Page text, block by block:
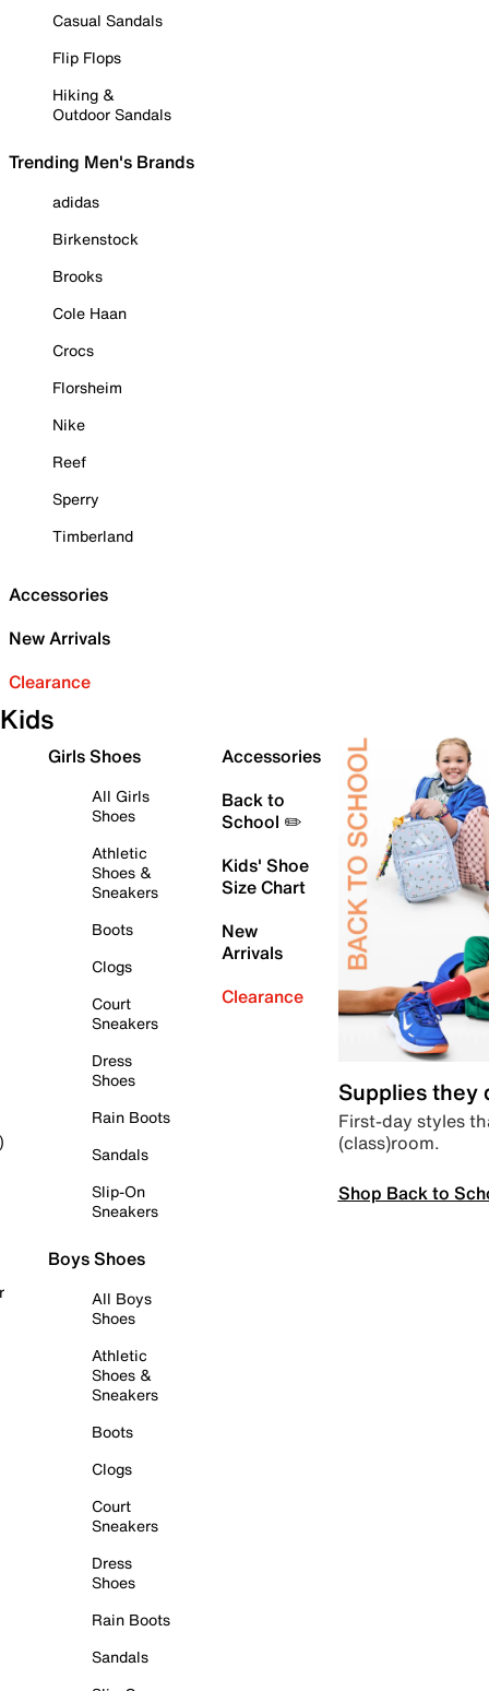
Casual Sandals
Flip Flops
Hiking &
Outdoor Sandals
Trending Men's Brands
adidas
Birkenstock
Brooks
Cole Haan
Crocs
Florsheim
Nike
Reef
Sperry
Timberland
Accessories
New Arrivals
Clearance
Kids
Girls Shoes
All Girls
Shoes
Athletic
Shoes &
Sneakers
Boots
Clogs
Court
Sneakers
Dress
Shoes
Rain Boots
Sandals
Slip-On
Sneakers
Boys Shoes
All Boys
Shoes
Athletic
Shoes &
Sneakers
Boots
Clogs
Court
Sneakers
Dress
Shoes
Rain Boots
Sandals
Accessories
Back to
School ✏️
Kids' Shoe
Size Chart
New
Arrivals
Clearance
Supplies they
First-day styles
(class)room.
Shop Back to